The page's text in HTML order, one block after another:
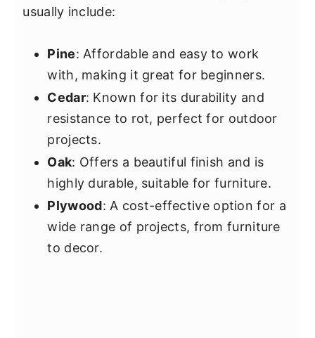
usually include:
Pine: Affordable and easy to work
with, making it great for beginners.
Cedar: Known for its durability and
resistance to rot, perfect for outdoor
projects.
Oak: Offers a beautiful finish and is
highly durable, suitable for furniture.
Plywood: A cost-effective option for a
wide range of projects, from furniture
to decor.